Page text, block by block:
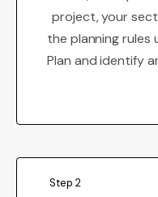
project, your
the planning rules
Plan and identify
Step 2